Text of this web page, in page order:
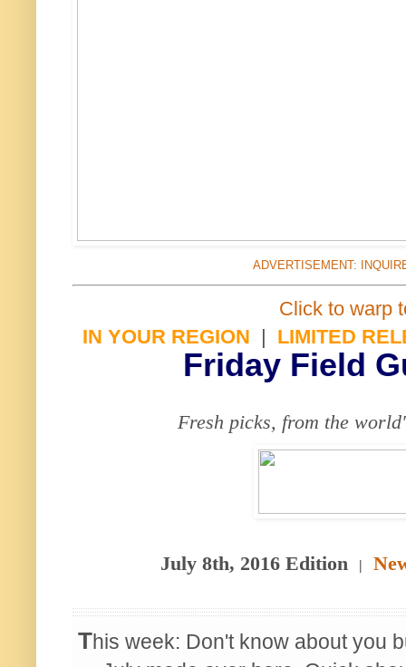
ADVERTISEMENT:
Click to warp
IN YOUR REGION | LIMITED
Friday Field
Fresh picks, from the
July 8th, 2016 Edition |
This week: Don't know about you